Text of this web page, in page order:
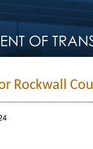
Rockwall